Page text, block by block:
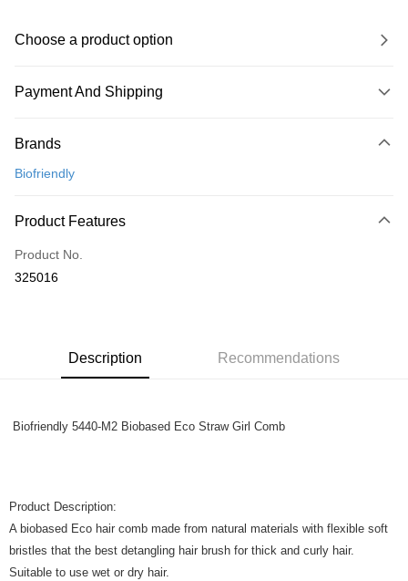
Choose a product option
Payment And Shipping
Credit Card
Online Banking
Only supports Maybank, CIMB Bank, Public Bank, RHB Bank, Hong
Boost
Shipping Method
Home Delivery
Brands
Biofriendly
Product Features
Product No.
325016
Description Recommendations
Biofriendly 5440-M2 Biobased Eco Straw Girl Comb
Product Description:
A biobased Eco hair comb made from natural materials with flexible soft
bristles that the best detangling hair brush for thick and curly hair.
Suitable to use wet or dry hair.